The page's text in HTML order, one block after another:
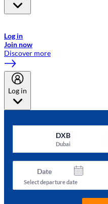
Log in
Join now
Discover more
Log in
DXB
Dubai
Date
Select departure date